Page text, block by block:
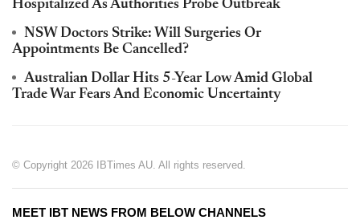
Hospitalized As Authorities Probe Outbreak
NSW Doctors Strike: Will Surgeries Or
Appointments Be Cancelled?
Australian Dollar Hits 5-Year Low Amid Global
Trade War Fears And Economic Uncertainty
© Copyright 2026 IBTimes AU. All rights reserved.
MEET IBT NEWS FROM BELOW CHANNELS